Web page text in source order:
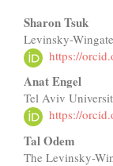
Main
Article
Content
Sharon Tsuk
Levinsky-
https://
Anat Engel
Tel Aviv
https://
Tal Odem
The Levinsky-